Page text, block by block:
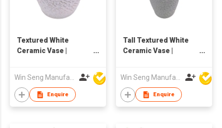
Textured White
Ceramic Vase |
Nordic Home Decor
Enquire
Tall Textured White
Ceramic Vase |
Home Decor
Enquire